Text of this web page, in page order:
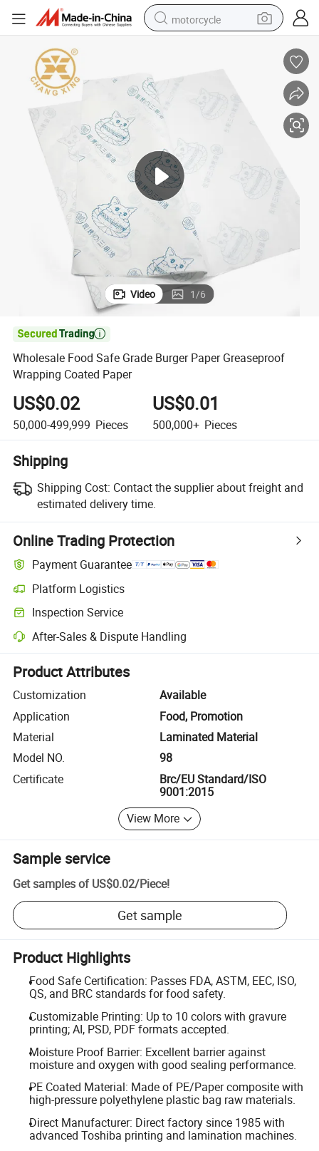
motorcycle
farm tractor
weight loss capsule
basketball shoe
Video 1/6

Wholesale Food Safe Grade Burger Paper Greaseproof
Wrapping Coated Paper
US$0.02
50,000-499,999 Pieces
US$0.01
500,000+ Pieces
Shipping
Shipping Cost: Contact the supplier about freight and
estimated delivery time.
Online Trading Protection
Payment Guarantee
Platform Logistics
Clearer shipment tracking with platform-supported logistics.
Inspection Service
Optional pre-shipment inspection for quality and quantity checks.
After-Sales & Dispute Handling
Platform-assisted dispute resolution, including refunds or returns
Product Attributes
Customization
Available
Application
Food, Promotion
Material
Laminated Material
Model NO.
98
Certificate
Brc/EU Standard/ISO
9001:2015
View More
Sample service
Get samples of US$0.02/Piece!
Get sample
Product Highlights
Food Safe Certification: Passes FDA, ASTM, EEC, ISO,
QS, and BRC standards for food safety.
Customizable Printing: Up to 10 colors with gravure
printing; AI, PSD, PDF formats accepted.
Moisture Proof Barrier: Excellent barrier against
moisture and oxygen with good sealing performance.
PE Coated Material: Made of PE/Paper composite with
high-pressure polyethylene plastic bag raw materials.
Direct Manufacturer: Direct factory since 1985 with
advanced Toshiba printing and lamination machines.